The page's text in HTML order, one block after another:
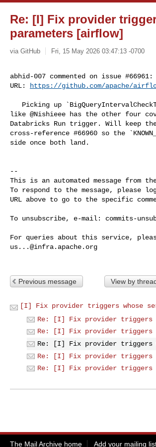
Re: [I] Fix provider
parameters [airflow]
via GitHub Fri, 15 May 2026 03:47:13 -0700
abhid-007 commented on issue #66961:
URL:
https://github.com/apache/
like @Nishieee has the other four
Databricks Run trigger. Will keep
cross-reference #66960 so the
side once both land.
--
This is an automated message from
To respond to the message, please
URL above to go to the specific
To unsubscribe, e-mail: commits-
us...@infra.apache.org
Previous message View by
[I] Fix provider triggers whose
Re: [I] Fix provider triggers
Re: [I] Fix provider triggers
Re: [I] Fix provider triggers
Re: [I] Fix provider triggers
Re: [I] Fix provider triggers
The Mail Archive home Add your mailing